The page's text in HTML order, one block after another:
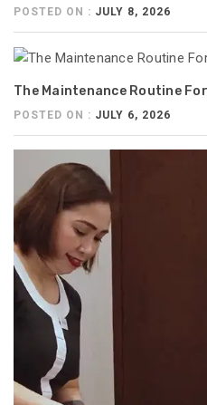
POSTED ON : JULY 8, 2026
The Maintenance Routine
POSTED ON : JULY 6, 2026